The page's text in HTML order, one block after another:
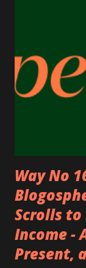
Millions
Access to
all major US ...
Way No
Scrolls to
Income -
Present,